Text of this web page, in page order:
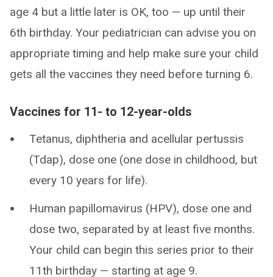
age 4 but a little later is OK, too — up until their
6th birthday. Your pediatrician can advise you on
appropriate timing and help make sure your child
gets all the vaccines they need before turning 6.
Vaccines for 11- to 12-year-olds
Tetanus, diphtheria and acellular pertussis
(Tdap), dose one (one dose in childhood, but
every 10 years for life).
Human papillomavirus (HPV), dose one and
dose two, separated by at least five months.
Your child can begin this series prior to their
11th birthday — starting at age 9.